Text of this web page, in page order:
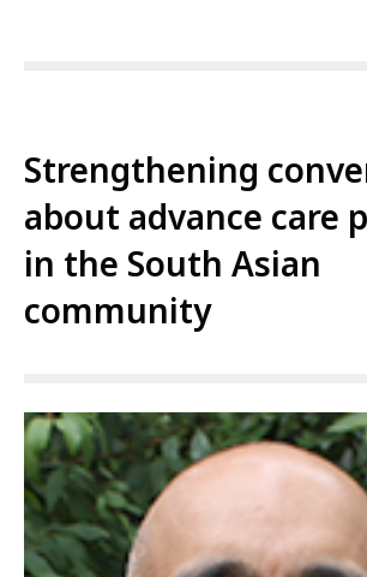
Strengthening
about advance care
in the South Asian
community